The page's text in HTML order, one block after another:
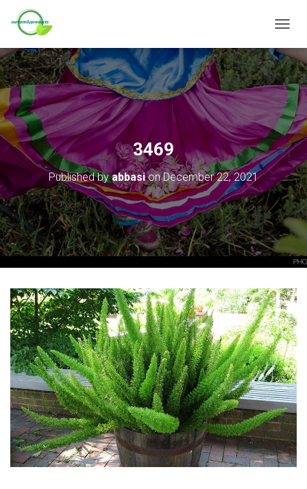
O
G
G
L
N
V
I
G
A
T
O
N
3469
Published byabbasionDecember 22, 2021